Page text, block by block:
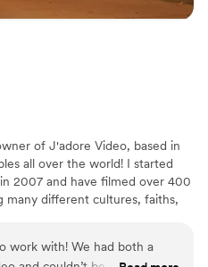
of J'adore Video, based in
all over the world! I started
2007 and have filmed over 400
many different cultures, faiths,
work with! We had both a